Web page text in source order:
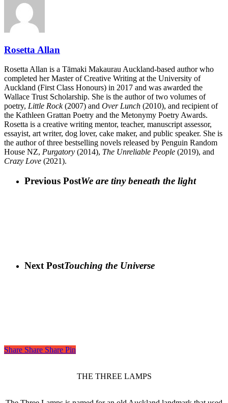
Rosetta Allan
Rosetta Allan is a Tāmaki Makaurau Auckland-based author who
completed her Master of Creative Writing at the University of
Auckland (First Class Honours) in 2017 and was awarded the
Wallace Trust Scholarship. She is the author of two volumes of
poetry, Little Rock(2007) and Over Lunch (2010), and recipient of
the Kathleen Grattan Poetry and the Metonymy Poetry Awards.
Rosetta is a creative writing mentor, teacher, manuscript assessor,
essayist, art writer, dog lover, cake maker, and public speaker. She is
the author of three bestselling novels released by Penguin Random
House NZ, Purgatory (2014), The Unreliable People (2019), and
Crazy Love (2021).
Previous PostWe are tiny beneath the light
Next PostTouching the Universe
Share
Share Share Share Pin
THE THREE LAMPS